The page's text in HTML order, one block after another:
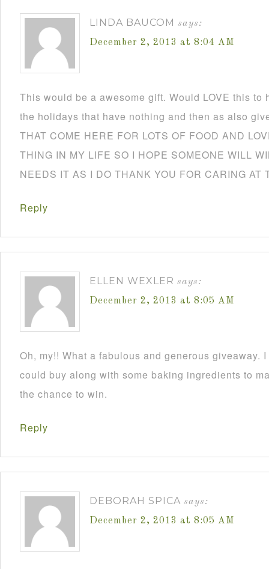
LINDA BAUCOM says:
December 2, 2013 at 8:04 AM
This would be a awesome gift. Would LOVE this
the holidays that have nothing and then as also
THAT COME HERE FOR LOTS OF FOOD AND
THING IN MY LIFE SO I HOPE SOMEONE WILL
NEEDS IT AS I DO THANK YOU FOR CARING AT
Reply
ELLEN WEXLER says:
December 2, 2013 at 8:05 AM
Oh, my!! What a fabulous and generous giveaway.
could buy along with some baking ingredients to
the chance to win.
Reply
DEBORAH SPICA says:
December 2, 2013 at 8:05 AM